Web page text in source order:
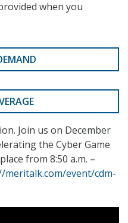
when you
Join us on December
the Cyber Game
from 8:50 a.m. –
meritalk.com/event/cdm-